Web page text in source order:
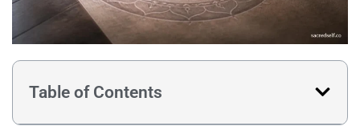
Table of Contents